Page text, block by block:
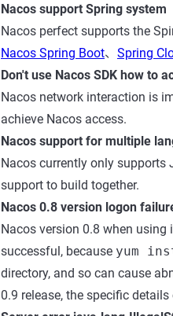
Nacos support Spring system
Nacos perfect supports the
Nacos Spring Boot、 Spring
Don't use Nacos SDK how to
Nacos network interaction is
achieve Nacos access.
Nacos support for multiple
Nacos currently only supports
support to build together.
Nacos 0.8 version logon
Nacos version 0.8 when using
successful, because yum
directory, and so can cause
0.9 release, the specific